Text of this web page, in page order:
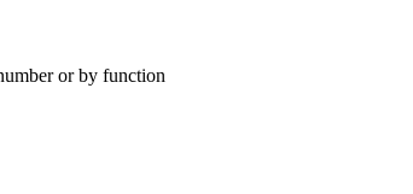
or by function